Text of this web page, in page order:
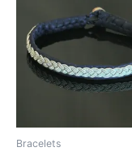
Bracelets